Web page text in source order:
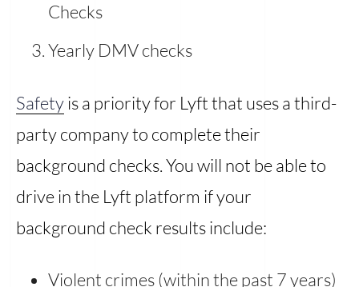
Checks
Yearly DMV checks
Safetyis a priority for Lyft that uses a third-
party company to complete their
background checks. You will not be able to
drive in the Lyft platform if your
background check results include:
Violent crimes (within the past 7 years)